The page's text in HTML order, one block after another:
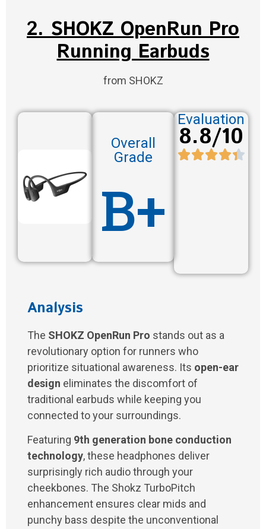
2. SHOKZ OpenRun Pro
Running Earbuds
from SHOKZ
Overall
Grade
B+
Evaluation
8.8/10
Analysis
The SHOKZ OpenRun Pro stands out as a
revolutionary option for runners who
prioritize situational awareness. Its open-ear
design eliminates the discomfort of
traditional earbuds while keeping you
connected to your surroundings.
Featuring 9th generation bone conduction
technology, these headphones deliver
surprisingly rich audio through your
cheekbones. The Shokz TurboPitch
enhancement ensures clear mids and
punchy bass despite the unconventional